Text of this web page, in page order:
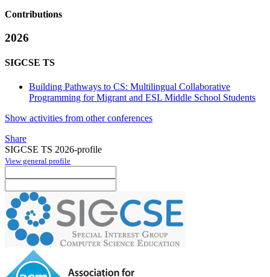
Contributions
2026
SIGCSE TS
Building Pathways to CS: Multilingual Collaborative
Programming for Migrant and ESL Middle School Students
Show activities from other conferences
Share
SIGCSE TS 2026-profile
View general profile